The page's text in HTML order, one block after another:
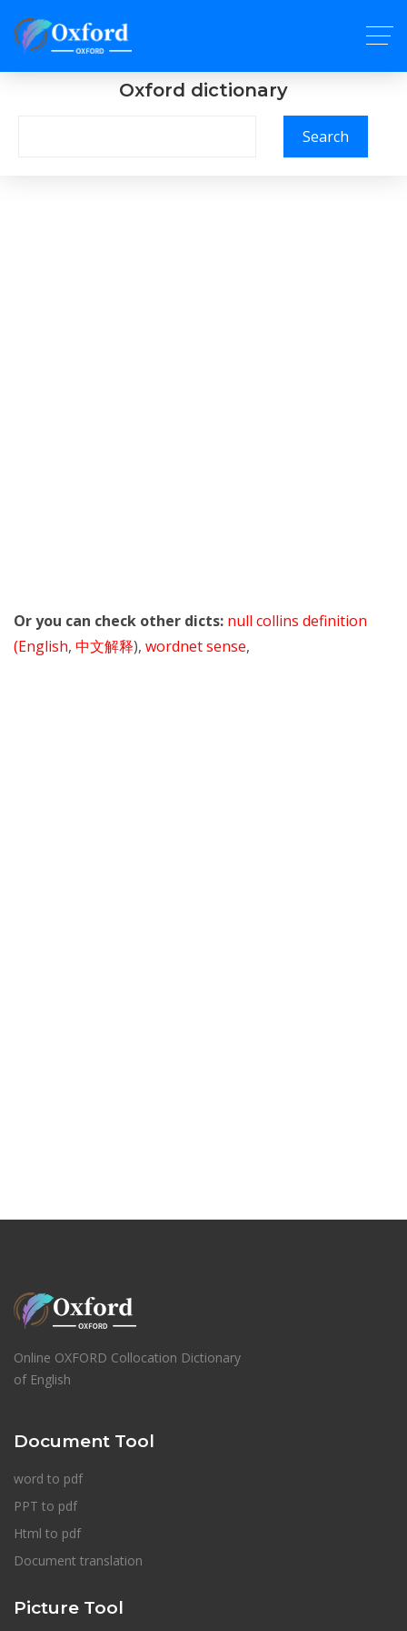
Oxford dictionary
Search
Or you can check other dicts: null collins definition
(English, 中文解释), wordnet sense,
Online OXFORD Collocation Dictionary
of English
Document Tool
word to pdf
PPT to pdf
Html to pdf
Document translation
Picture Tool